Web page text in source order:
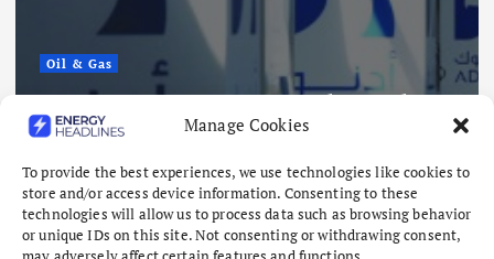
Manage Cookies
To provide the best experiences, we use technologies like cookies to
store and/or access device information. Consenting to these
technologies will allow us to process data such as browsing behavior
or unique IDs on this site. Not consenting or withdrawing consent,
15 Vessel Attacks
Mount
Sembcorp
Approval
Singapore
Project,
and 4.3
August 8, 2026